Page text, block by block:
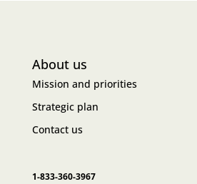
About us
Mission and priorities
Strategic plan
Contact us
1-833-360-3967